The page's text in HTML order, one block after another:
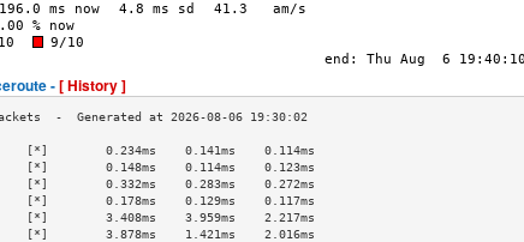
-[ History ]
0.234ms    0.141ms    0.114ms
0.148ms    0.114ms    0.123ms
0.332ms    0.283ms    0.272ms
0.178ms    0.129ms    0.117ms
3.408ms    3.959ms    2.217ms
[*]        3.878ms    1.421ms    2.016ms